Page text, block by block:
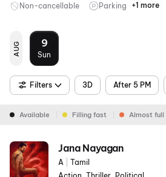
Non-cancellable Parking
Mobile
+1 more
AUG 9
Sun
Filters 3D After 5 PM
Available Filling fast Almost full
Jana Nayagan
A
Tamil